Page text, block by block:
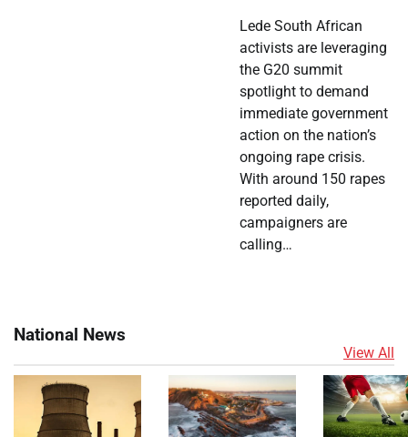
Lede South African
activists are leveraging
the G20 summit
spotlight to demand
immediate government
action on the nation’s
ongoing rape crisis.
With around 150 rapes
reported daily,
campaigners are
calling…
National News
View All